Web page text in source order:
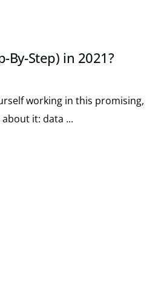
By-Step) in 2021?
working in this promising,
it: data ...